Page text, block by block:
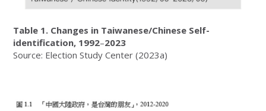
Table 1. Changes in Taiwanese/Chinese Self-
identification, 1992–2023
Source: Election Study Center (2023a)